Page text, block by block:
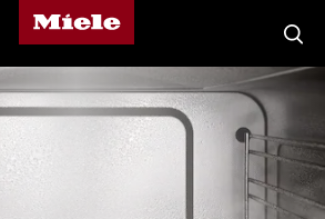
Miele's homepage